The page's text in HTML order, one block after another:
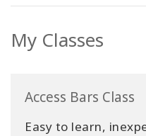
My Classes
Access Bars Class
Easy to learn,